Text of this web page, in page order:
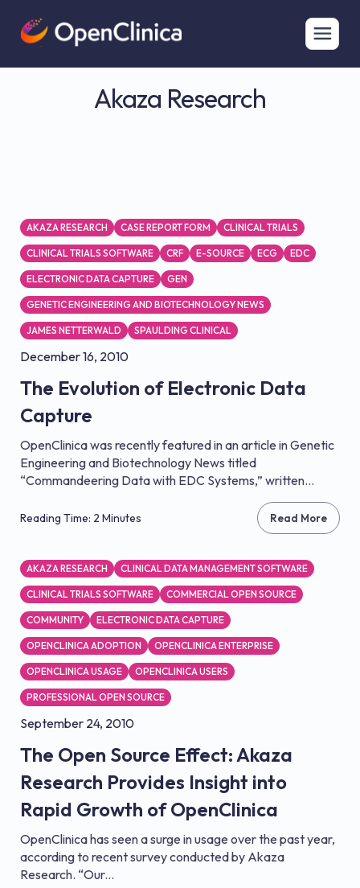
Akaza Research
AKAZA RESEARCH CASE REPORT FORM CLINICAL TRIALS
CLINICAL TRIALS SOFTWARE CRF E-SOURCE ECG EDC
ELECTRONIC DATA CAPTURE GEN
GENETIC ENGINEERING AND BIOTECHNOLOGY NEWS
JAMES NETTERWALD SPAULDING CLINICAL
December 16, 2010
The Evolution of Electronic Data
Capture
OpenClinica was recently featured in an article in Genetic
Engineering and Biotechnology News titled
“Commandeering Data with EDC Systems,” written...
Reading Time: 2 Minutes Read More
AKAZA RESEARCH CLINICAL DATA MANAGEMENT SOFTWARE
CLINICAL TRIALS SOFTWARE COMMERCIAL OPEN SOURCE
COMMUNITY ELECTRONIC DATA CAPTURE
OPENCLINICA ADOPTION OPENCLINICA ENTERPRISE
OPENCLINICA USAGE OPENCLINICA USERS
PROFESSIONAL OPEN SOURCE
September 24, 2010
The Open Source Effect: Akaza
Research Provides Insight into
Rapid Growth of OpenClinica
OpenClinica has seen a surge in usage over the past year,
according to recent survey conducted by Akaza
Research. “Our...